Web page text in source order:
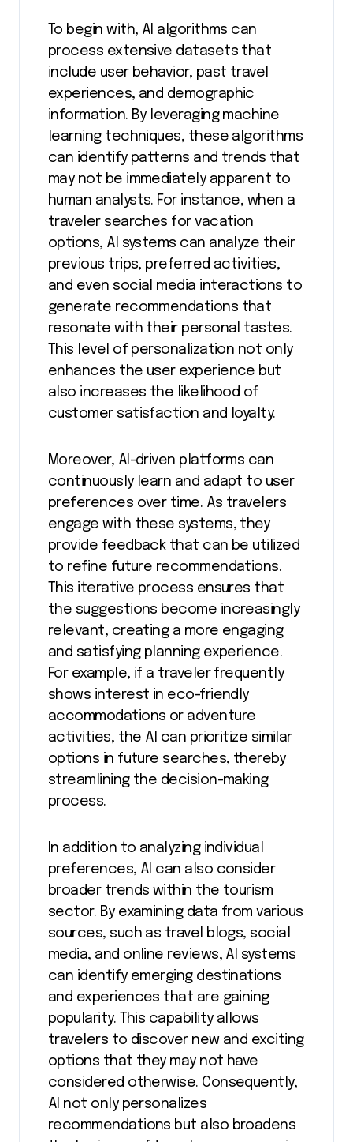
To begin with, AI algorithms can
process extensive datasets that
include user behavior, past travel
experiences, and demographic
information. By leveraging machine
learning techniques, these algorithms
can identify patterns and trends that
may not be immediately apparent to
human analysts. For instance, when a
traveler searches for vacation
options, AI systems can analyze their
previous trips, preferred activities,
and even social media interactions to
generate recommendations that
resonate with their personal tastes.
This level of personalization not only
enhances the user experience but
also increases the likelihood of
customer satisfaction and loyalty.
Moreover, AI-driven platforms can
continuously learn and adapt to user
preferences over time. As travelers
engage with these systems, they
provide feedback that can be utilized
to refine future recommendations.
This iterative process ensures that
the suggestions become increasingly
relevant, creating a more engaging
and satisfying planning experience.
For example, if a traveler frequently
shows interest in eco-friendly
accommodations or adventure
activities, the AI can prioritize similar
options in future searches, thereby
streamlining the decision-making
process.
In addition to analyzing individual
preferences, AI can also consider
broader trends within the tourism
sector. By examining data from various
sources, such as travel blogs, social
media, and online reviews, AI systems
can identify emerging destinations
and experiences that are gaining
popularity. This capability allows
travelers to discover new and exciting
options that they may not have
considered otherwise. Consequently,
AI not only personalizes
recommendations but also broadens